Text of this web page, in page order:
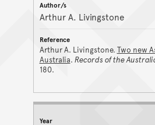
Arthur A. Livingstone
Arthur A. Livingstone. Two new
Australia. Records of the
180.